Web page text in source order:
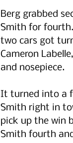
Berg grabbed
Smith for
two cars got
Cameron
and nosepiece.
It turned into a
Smith right in
pick up the win
Smith fourth